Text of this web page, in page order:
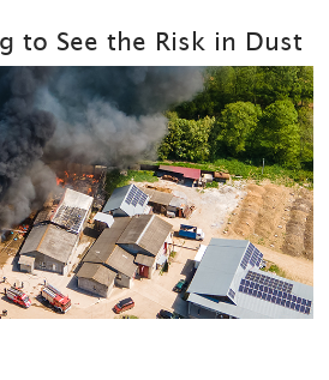
to See the Risk in Dust